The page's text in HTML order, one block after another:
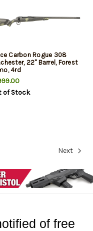
Carbon Rogue 308
22" Barrel, Forest
4rd
of Stock
Next
of free